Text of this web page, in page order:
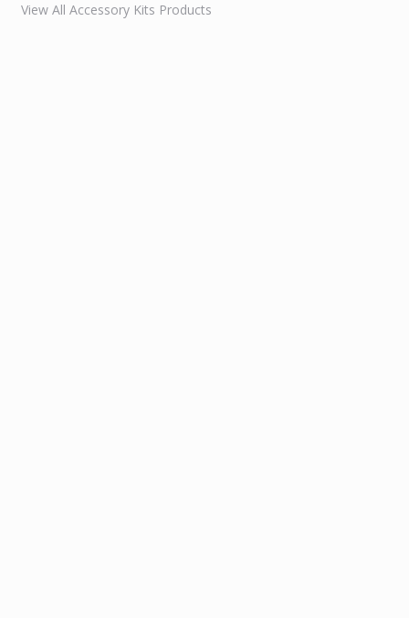
View All Accessory Kits Products